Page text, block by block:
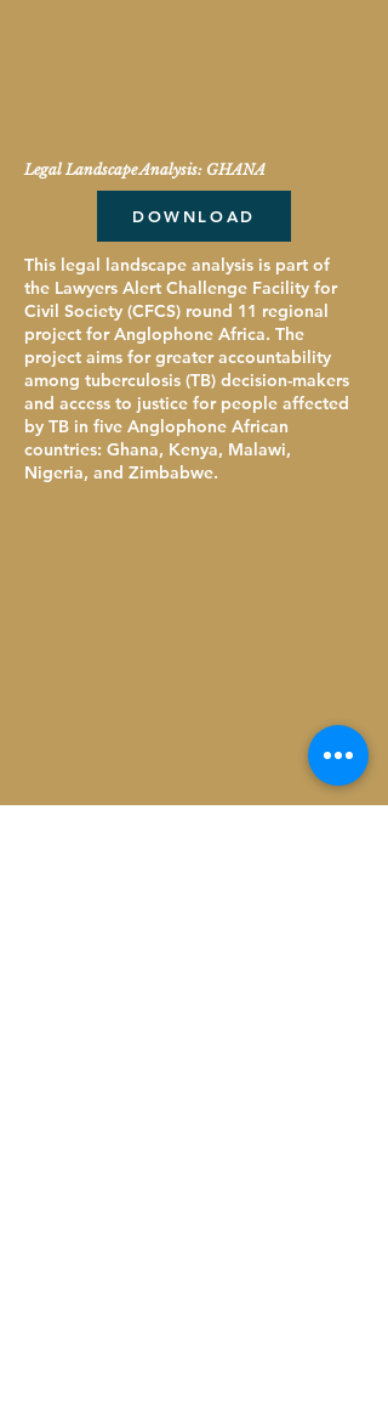
Legal Landscape Analysis: GHANA
DOWNLOAD
This legal landscape analysis is part of
the Lawyers Alert Challenge Facility for
Civil Society (CFCS) round 11 regional
project for Anglophone Africa. The
project aims for greater accountability
among tuberculosis (TB) decision-makers
and access to justice for people affected
by TB in five Anglophone African
countries: Ghana, Kenya, Malawi,
Nigeria, and Zimbabwe.